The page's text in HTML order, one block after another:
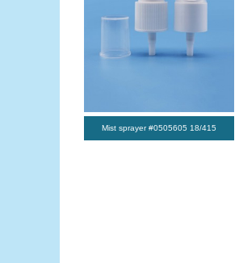
Mist sprayer #0505605 18/415